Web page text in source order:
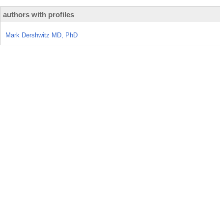
authors with profiles
Mark Dershwitz MD, PhD